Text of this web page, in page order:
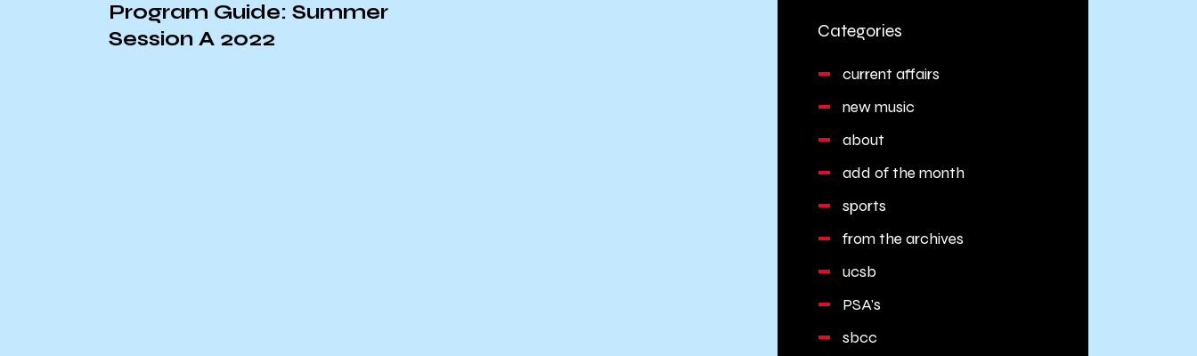
Program Guide: Summer
Session A 2022
Categories
current affairs
new music
about
add of the month
sports
from the archives
ucsb
PSA's
sbcc